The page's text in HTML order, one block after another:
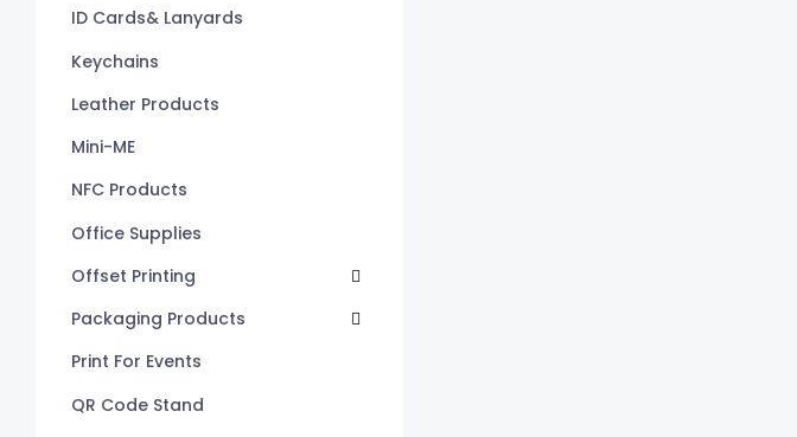
ID Cards& Lanyards
Keychains
Leather Products
Mini-ME
NFC Products
Office Supplies
Offset Printing
Packaging Products
Print For Events
QR Code Stand